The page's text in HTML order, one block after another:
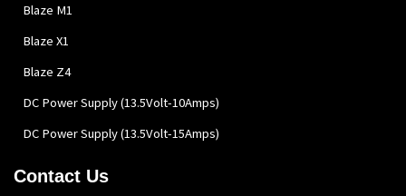
Blaze M1
Blaze X1
Blaze Z4
DC Power Supply (13.5Volt-10Amps)
DC Power Supply (13.5Volt-15Amps)
Contact Us